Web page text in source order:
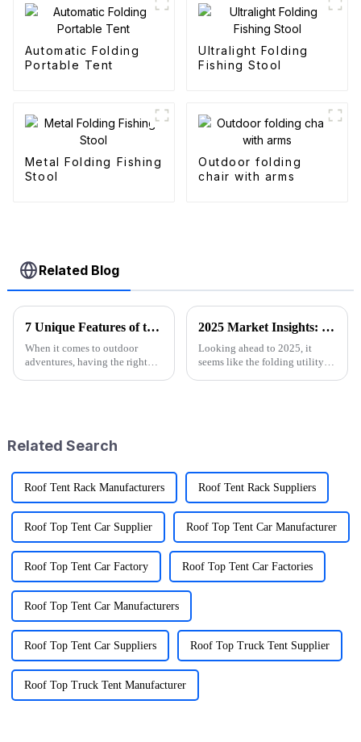
Automatic Folding
Portable Tent
Ultralight Folding
Fishing Stool
Metal Folding Fishing
Stool
Outdoor folding
chair with arms
Related Blog
7 Unique Features of the Best Folding Sports Wagon for Global Buyers
When it comes to outdoor
adventures, having the right
2025 Market Insights: Key Trends and Tips for Choosing the Best Folding Utility Wagon
Looking ahead to 2025, it
seems like the folding utility
Related Search
Roof Tent Rack Manufacturers Roof Tent Rack Suppliers
Roof Top Tent Car Supplier Roof Top Tent Car Manufacturer
Roof Top Tent Car Factory Roof Top Tent Car Factories
Roof Top Tent Car Manufacturers
Roof Top Tent Car Suppliers Roof Top Truck Tent Supplier
Roof Top Truck Tent Manufacturer